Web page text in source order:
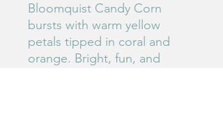
Bloomquist Candy Corn
bursts with warm yellow
petals tipped in coral and
orange. Bright, fun, and